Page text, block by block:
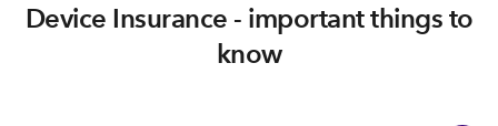
Device Insurance - important things to
know